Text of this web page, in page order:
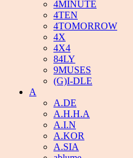
4MINUTE
4TEN
4TOMORROW
4X
4X4
84LY
9MUSES
(G)I-DLE
A
A.DE
A.H.H.A
A.I.N
A.KOR
A.SIA